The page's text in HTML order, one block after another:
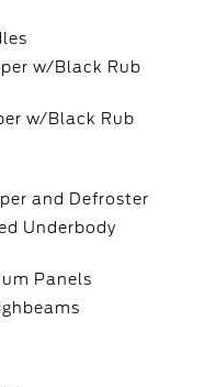
w/Black Rub
w/Black Rub
and Defroster
Underbody
Panels